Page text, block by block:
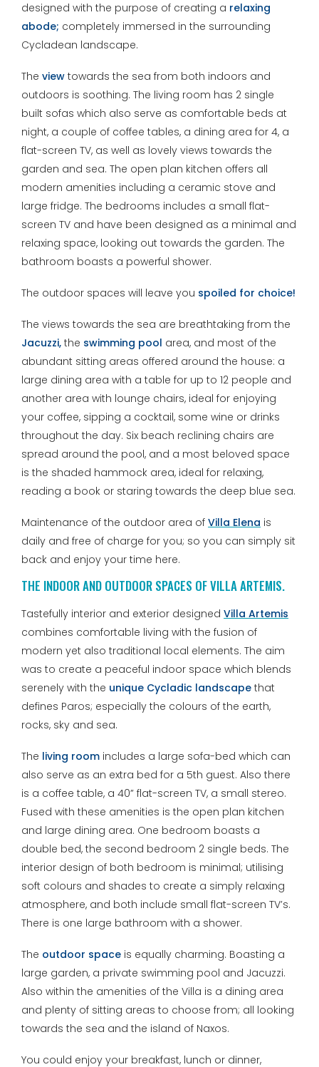
designed with the purpose of creating a relaxing
abode; completely immersed in the surrounding
Cycladean landscape.
Theview towards the sea from both indoors and
outdoors is soothing. The living room has 2 single
built sofas which also serve as comfortable beds at
night, a couple of coffee tables, a dining area for 4, a
flat-screen TV, as well as lovely views towards the
garden and sea. The open plan kitchen offers all
modern amenities including a ceramic stove and
large fridge. The bedrooms includes a small flat-
screen TV and have been designed as a minimal and
relaxing space, looking out towards the garden. The
bathroom boasts a powerful shower.
The outdoor spaces will leave you spoiled for choice!
The views towards the sea are breathtaking from the
Jacuzzi, the swimming pool area, and most of the
abundant sitting areas offered around the house: a
large dining area with a table for up to 12 people and
another area with lounge chairs, ideal for enjoying
your coffee, sipping a cocktail, some wine or drinks
throughout the day. Six beach reclining chairs are
spread around the pool, and a most beloved space
is the shaded hammock area, ideal for relaxing,
reading a book or staring towards the deep blue sea.
Maintenance of the outdoor area ofVilla Elena is
daily and free of charge for you; so you can simply sit
back and enjoy your time here.
THE INDOOR AND OUTDOOR SPACES OF VILLA ARTEMIS.
Tastefully interior and exterior designedVilla Artemis
combines comfortable living with the fusion of
modern yet also traditional local elements. The aim
was to create a peaceful indoor space which blends
serenely with the unique Cycladic landscape that
defines Paros; especially the colours of the earth,
rocks, sky and sea.
The living room includes a large sofa-bed which can
also serve as an extra bed for a 5th guest. Also there
is a coffee table, a 40” flat-screen TV, a small stereo.
Fused with these amenities is the open plan kitchen
and large dining area. One bedroom boasts a
double bed, the second bedroom 2 single beds. The
interior design of both bedroom is minimal; utilising
soft colours and shades to create a simply relaxing
atmosphere, and both include small flat-screen TV’s.
There is one large bathroom with a shower.
The outdoor space is equally charming. Boasting a
large garden, a private swimming pool and Jacuzzi.
Also within the amenities of the Villa is a dining area
and plenty of sitting areas to choose from; all looking
towards the sea and the island of Naxos.
You could enjoy your breakfast, lunch or dinner,